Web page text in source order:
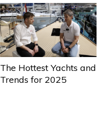
The Hottest Yachts and
Trends for 2025